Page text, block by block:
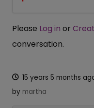
Please Log in or
conversation.
15 years 5 months
by martha